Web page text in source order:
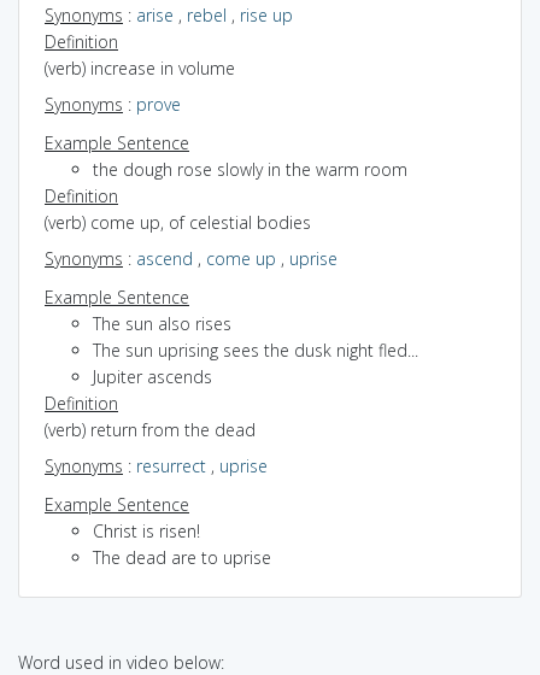
Synonyms : arise , rebel , rise up
Definition
(verb) increase in volume
Synonyms : prove
Example Sentence
the dough rose slowly in the warm room
Definition
(verb) come up, of celestial bodies
Synonyms : ascend , come up , uprise
Example Sentence
The sun also rises
The sun uprising sees the dusk night fled...
Jupiter ascends
Definition
(verb) return from the dead
Synonyms : resurrect , uprise
Example Sentence
Christ is risen!
The dead are to uprise
Word used in video below: